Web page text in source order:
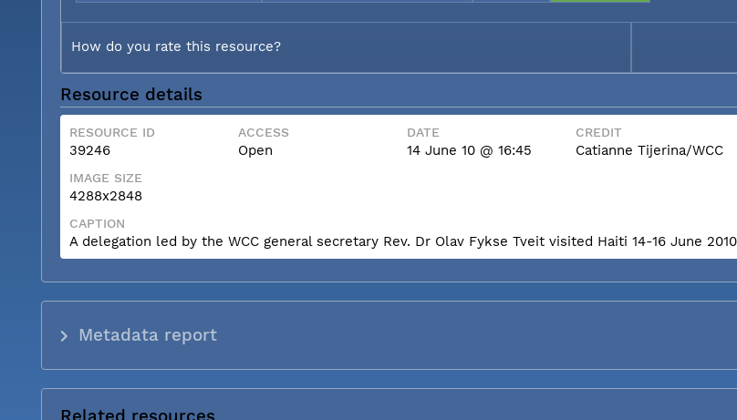
How do you rate this resource?
Resource details
RESOURCE ID
39246
ACCESS
Open
DATE
14 June 10 @ 16:45
CREDIT
Catianne Tijerina/WCC
IMAGE SIZE
4288x2848
CAPTION
A delegation led by the WCC general secretary Rev. Dr Olav Fykse Tveit visited Haiti 14-16 June
Metadata report